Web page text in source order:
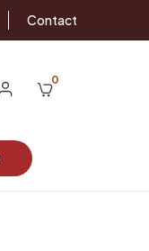
Contact
0